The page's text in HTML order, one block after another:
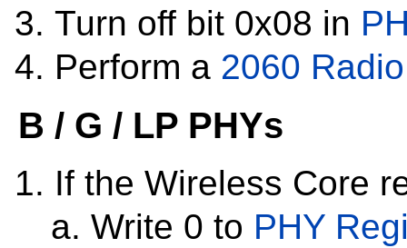
Turn off bit 0x08 in
Perform a 2060
B / G / LP PHYs
If the Wireless Core
Write 0 to PHY